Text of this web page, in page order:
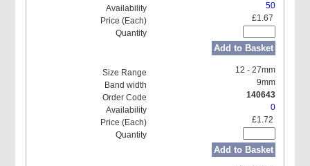
50
£1.67
Add to Basket
12 - 27mm
9mm
140643
0
£1.72
Add to Basket